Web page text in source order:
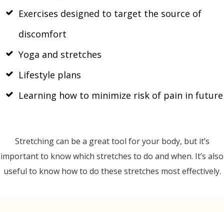
Exercises designed to target the source of
discomfort
Yoga and stretches
Lifestyle plans
Learning how to minimize risk of pain in future
Stretching can be a great tool for your body, but it’s
important to know which stretches to do and when. It’s also
useful to know how to do these stretches most effectively.